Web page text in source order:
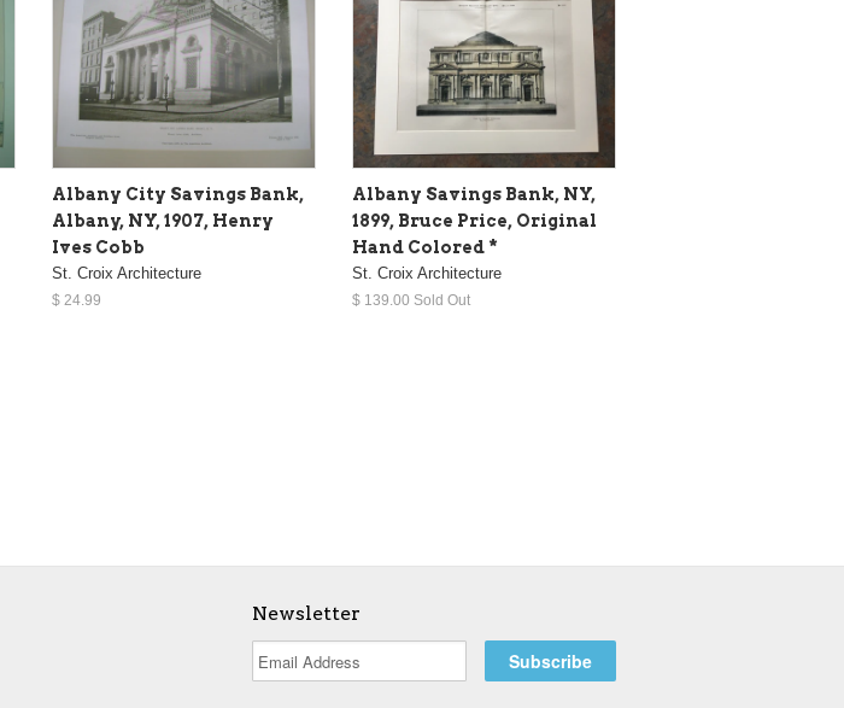
Albany City Savings Bank,
Albany, NY, 1907, Henry
Ives Cobb
St. Croix Architecture
$ 24.99
Albany Savings Bank, NY,
1899, Bruce Price, Original
Hand Colored *
St. Croix Architecture
$ 139.00 Sold Out
Newsletter